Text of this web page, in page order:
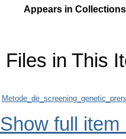
Appears in
Files in This
Show full item